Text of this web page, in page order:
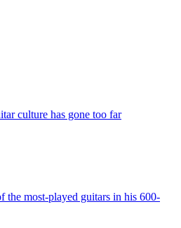
culture has gone too far
the most-played guitars in his 600-